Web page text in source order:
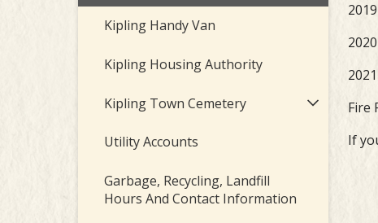
Kipling Handy Van
Kipling Housing Authority
Kipling Town Cemetery
Utility Accounts
Garbage, Recycling, Landfill
Hours And Contact Information
Fire
If